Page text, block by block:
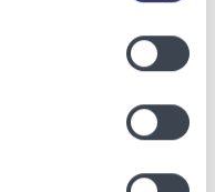
on Powered AI
Texas to